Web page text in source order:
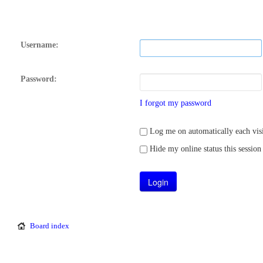
Username:
Password:
I forgot my password
Log me on automatically each
Hide my online status this session
Board index